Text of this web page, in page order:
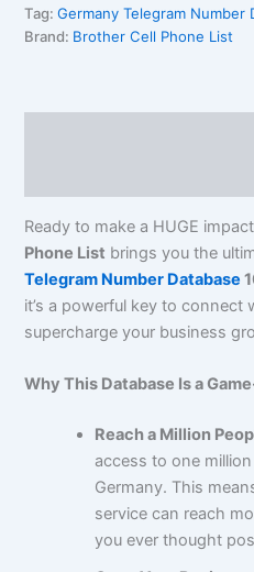
Tag:Germany Telegram Number
Brand: Brother Cell Phone List
Ready to make a HUGE
Phone List brings you the
Telegram Number Database
it’s a powerful key to connect
supercharge your business
Why This Database Is a
Reach a Million
access to one
Germany. This
service can reach
you ever thought